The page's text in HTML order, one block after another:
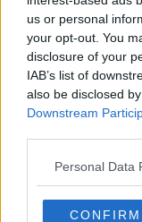
us or personal
your opt-out. You
disclosure of your
IAB’s list of
also be disclosed
Downstream
Personal Data
CONFIRM